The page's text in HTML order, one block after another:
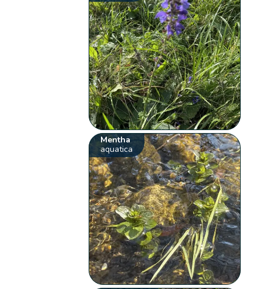
Mentha
aquatica